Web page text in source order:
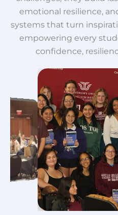
emotional resilience,
systems that turn
empowering every
confidence,